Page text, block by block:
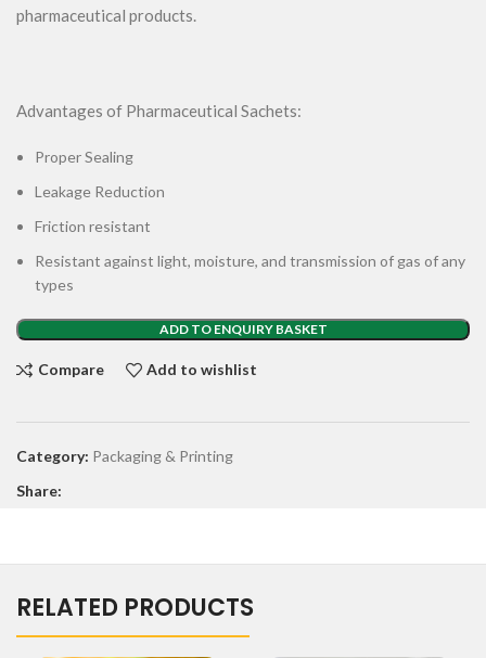
pharmaceutical products.
Advantages of Pharmaceutical Sachets:
Proper Sealing
Leakage Reduction
Friction resistant
Resistant against light, moisture, and transmission of gas of any
types
ADD TO ENQUIRY BASKET
Compare Add to wishlist
Category: Packaging & Printing
Share:
RELATED PRODUCTS